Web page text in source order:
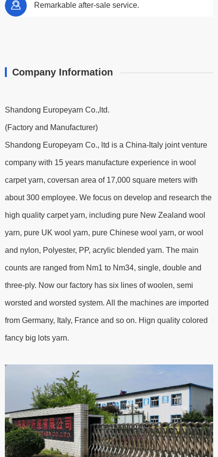
Remarkable after-sale service.
Company Information
Shandong Europeyarn Co.,ltd.
(Factory and Manufacturer)
Shandong Europeyarn Co., ltd is a China-Italy joint venture
company with 15 years manufacture experience in wool
carpet yarn, coversan area of 17,000 square meters with
about 300 employee. We focus on develop and research the
high quality carpet yarn, including pure New Zealand wool
yarn, pure UK wool yarn, pure Chinese wool yarn, or wool
and nylon, Polyester, PP, acrylic blended yarn. The main
counts are ranged from Nm1 to Nm34, single, double and
three-ply. Now our factory has six lines of woolen, semi
worsted and worsted system. All the machines are imported
from Germany, Italy, France and so on. Hign quality colored
fancy big lots yarn.